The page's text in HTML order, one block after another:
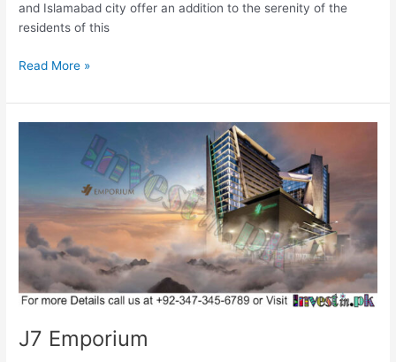
and Islamabad city offer an addition to the serenity of the
residents of this
Read More »
J7 Emporium